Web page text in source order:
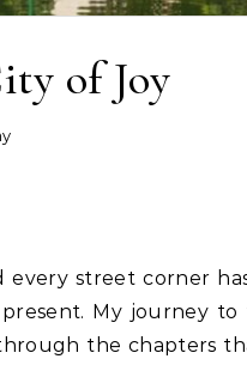
of Joy
every street corner
My journey to
the chapters